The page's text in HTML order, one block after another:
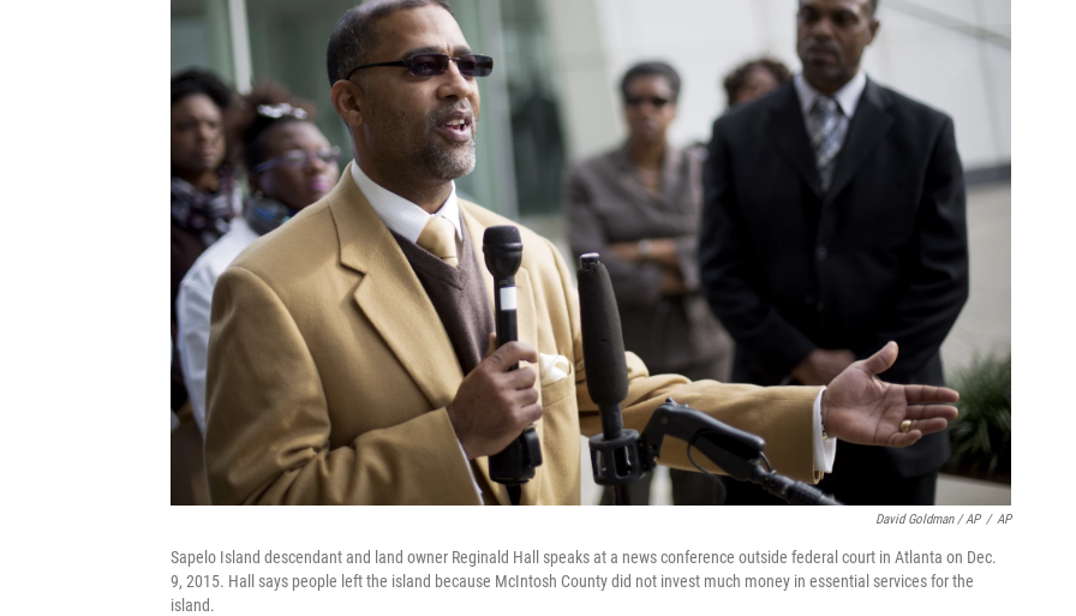
David Goldman / AP / AP
Sapelo Island descendant and land owner Reginald Hall speaks at a news conference outside federal court in Atlanta on Dec.
9, 2015. Hall says people left the island because McIntosh County did not invest much money in essential services for the
island.